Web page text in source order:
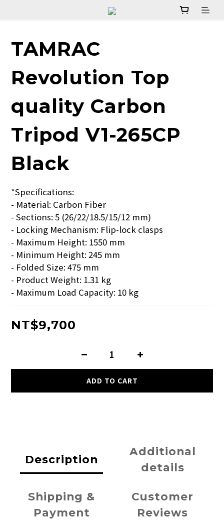
TAMRAC
Revolution Top
quality Carbon
Tripod V1-265CP
Black
*Specifications:
- Material: Carbon Fiber
- Sections: 5 (26/22/18.5/15/12 mm)
- Locking Mechanism: Flip-lock clasps
- Maximum Height: 1550 mm
- Minimum Height: 245 mm
- Folded Size: 475 mm
- Product Weight: 1.31 kg
- Maximum Load Capacity: 10 kg
NT$9,700
ADD TO CART
Description
Additional
details
Shipping &
Payment
Customer
Reviews